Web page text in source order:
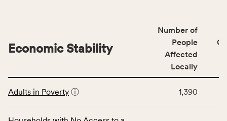
number
of
affected
locally,
table
data
Economic Stability
Number of
People
Affected
Locally
Adults in Poverty ⓘ 1,390